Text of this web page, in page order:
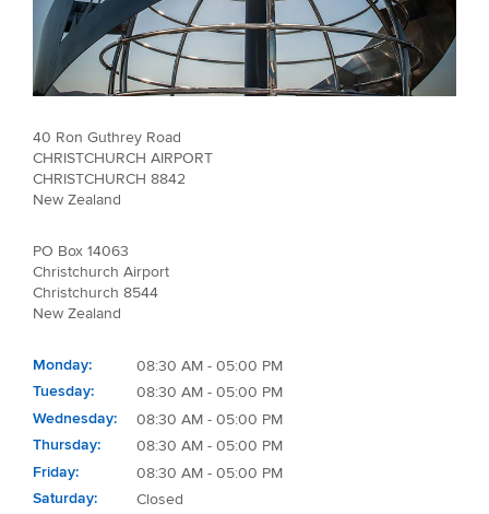
40 Ron Guthrey Road
CHRISTCHURCH AIRPORT
CHRISTCHURCH 8842
New Zealand
PO Box 14063
Christchurch Airport
Christchurch 8544
New Zealand
Monday
08:30 AM - 05:00 PM
Tuesday
08:30 AM - 05:00 PM
Wednesday
08:30 AM - 05:00 PM
Thursday
08:30 AM - 05:00 PM
Friday
08:30 AM - 05:00 PM
Saturday
Closed